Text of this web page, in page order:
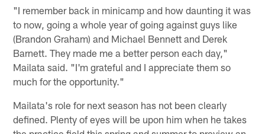
"I remember back in minicamp and how daunting it was
to now, going a whole year of going against guys like
(Brandon Graham) and Michael Bennett and Derek
Barnett. They made me a better person each day,"
Mailata said. "I'm grateful and I appreciate them so
much for the opportunity."
Mailata's role for next season has not been clearly
defined. Plenty of eyes will be upon him when he takes